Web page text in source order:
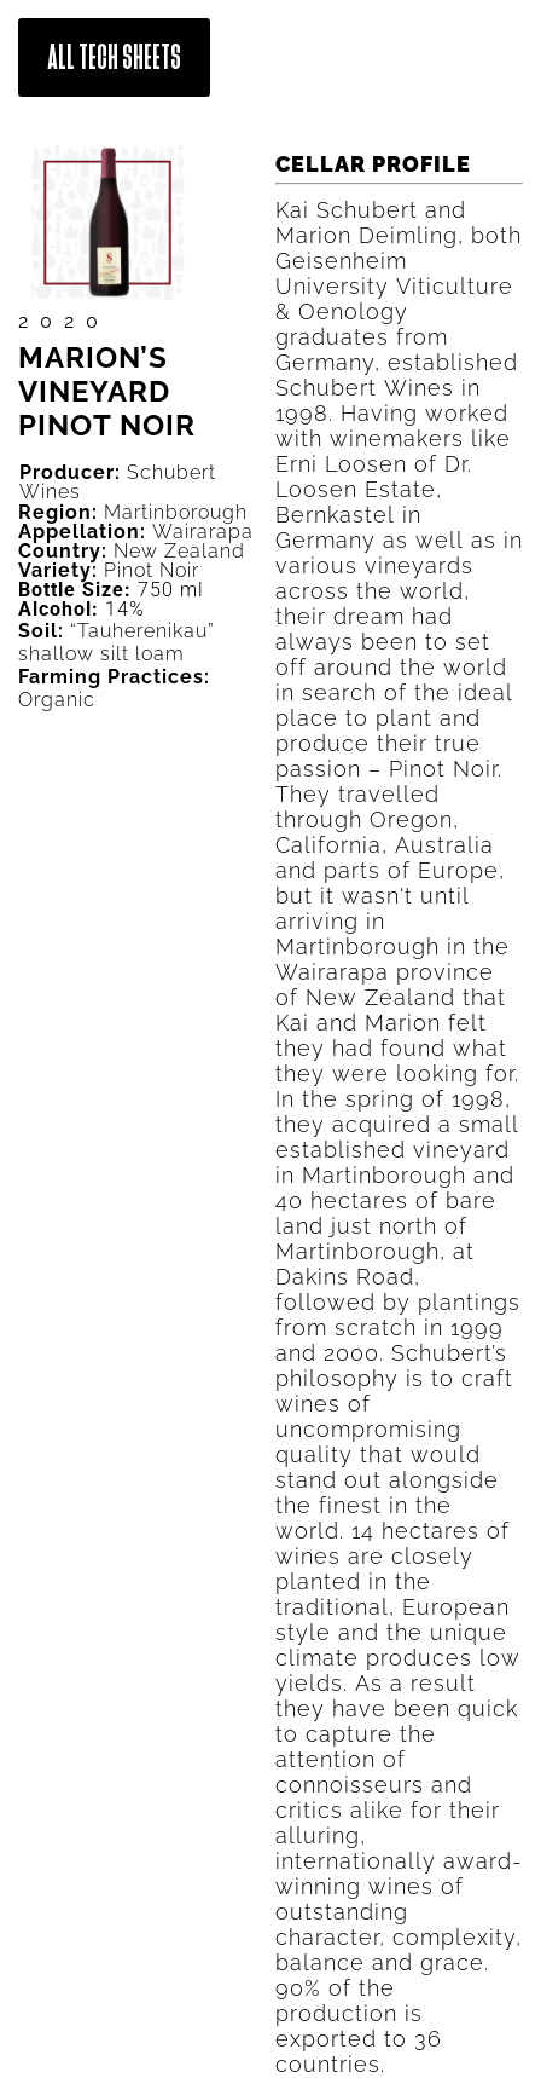
ALL TECH SHEETS
2020
MARION’S
VINEYARD
PINOT NOIR
Producer: Schubert
Wines
Region: Martinborough
Appellation: Wairarapa
Country: New Zealand
Variety: Pinot Noir
Bottle Size: 750 ml
Alcohol: 14%
Soil: “Tauherenikau”
shallow silt loam
Farming Practices:
Organic
CELLAR PROFILE
Kai Schubert and
Marion Deimling, both
Geisenheim
University Viticulture
& Oenology
graduates from
Germany, established
Schubert Wines in
1998. Having worked
with winemakers like
Erni Loosen of Dr.
Loosen Estate,
Bernkastel in
Germany as well as in
various vineyards
across the world,
their dream had
always been to set
off around the world
in search of the ideal
place to plant and
produce their true
passion – Pinot Noir.
They travelled
through Oregon,
California, Australia
and parts of Europe,
but it wasn't until
arriving in
Martinborough in the
Wairarapa province
of New Zealand that
Kai and Marion felt
they had found what
they were looking for.
In the spring of 1998,
they acquired a small
established vineyard
in Martinborough and
40 hectares of bare
land just north of
Martinborough, at
Dakins Road,
followed by plantings
from scratch in 1999
and 2000. Schubert’s
philosophy is to craft
wines of
uncompromising
quality that would
stand out alongside
the finest in the
world. 14 hectares of
wines are closely
planted in the
traditional, European
style and the unique
climate produces low
yields. As a result
they have been quick
to capture the
attention of
connoisseurs and
critics alike for their
alluring,
internationally award-
winning wines of
outstanding
character, complexity,
balance and grace.
90% of the
production is
exported to 36
countries.